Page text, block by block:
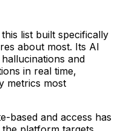
list built specifically
about most. Its AI
and
in real time,
metrics most
based and access has